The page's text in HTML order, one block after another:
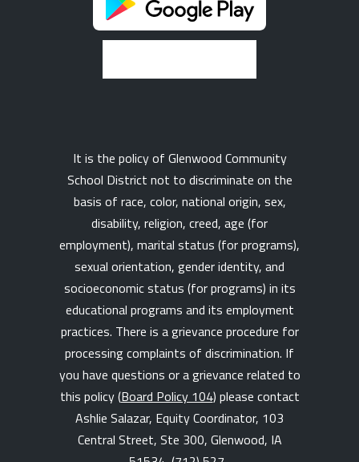
It is the policy of Glenwood Community
School District not to discriminate on the
basis of race, color, national origin, sex,
disability, religion, creed, age (for
employment), marital status (for programs),
sexual orientation, gender identity, and
socioeconomic status (for programs) in its
educational programs and its employment
practices. There is a grievance procedure for
processing complaints of discrimination. If
you have questions or a grievance related to
this policy (Board Policy 104) please contact
Ashlie Salazar, Equity Coordinator, 103
Central Street, Ste 300, Glenwood, IA